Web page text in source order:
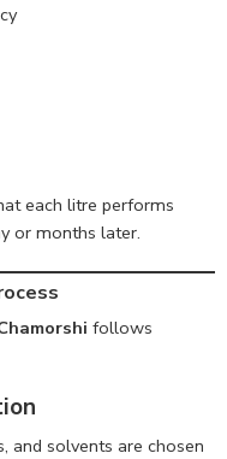
each litre performs
or months later.
follows
and solvents are chosen